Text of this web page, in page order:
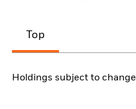
Top
Holdings subject to change